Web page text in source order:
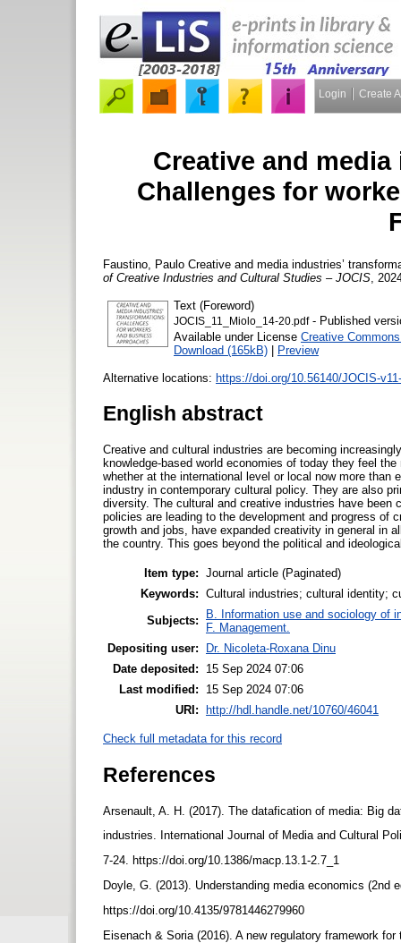
Login Create
Creative and
Challenges for
Faustino, Paulo Creative and media industries’
of Creative Industries and Cultural Studies – JOCIS ,
Text (Foreword)
JOCIS_11_Miolo_14-20.pdf- Published
Available under License Creative
Download (165kB) | Preview
Alternative locations: https://doi.org/10.56140/JOCIS-
English abstract
Creative and cultural industries are becoming
knowledge-based world economies of today they feel
whether at the international level or local now more
industry in contemporary cultural policy. They are also
diversity. The cultural and creative industries have
policies are leading to the development and progress of
growth and jobs, have expanded creativity in general in
the country. This goes beyond the political and
Item type: Journal article (Paginated)
Keywords: Cultural industries; cultural identity;
Subjects:
B. Information use and sociology of
F. Management.
Depositing user:
Dr. Nicoleta-Roxana Dinu
Date deposited:
15 Sep 2024 07:06
Last modified:
15 Sep 2024 07:06
URI: http://hdl.handle.net/10760/46041
Check full metadata for this record
References
Arsenault, A. H. (2017). The datafication of media: Big
industries. International Journal of Media and Cultural
7-24. https://doi.org/10.1386/macp.13.1-2.7_1
Doyle, G. (2013). Understanding media economics (2nd
https://doi.org/10.4135/9781446279960
Eisenach & Soria (2016). A new regulatory framework